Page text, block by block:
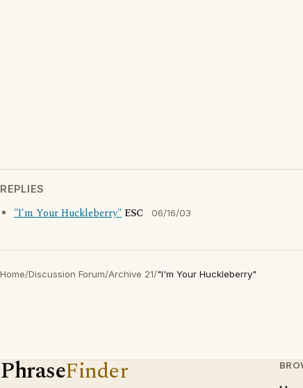
REPLIES
"I'm Your Huckleberry" ESC 06/16/03
Home/Discussion Forum/Archive 21/"I'm Your Huckleberry"
PhraseFinder